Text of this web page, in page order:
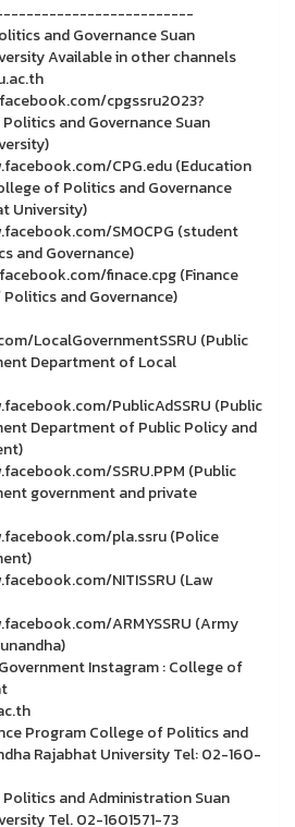
and Governance Suan
Available in other channels
cpgssru2023?
and Governance Suan
CPG.edu (Education
of Politics and Governance
University)
SMOCPG (student
and Governance)
finace.cpg (Finance
and Governance)
LocalGovernmentSSRU (Public
Department of Local
PublicAdSSRU (Public
Department of Public Policy and
SSRU.PPM (Public
government and private
pla.ssru (Police
NITISSRU (Law
ARMYSSRU (Army
Instagram : College of
Program College of Politics and
Rajabhat University Tel: 02-160-
and Administration Suan
Tel. 02-1601571-73